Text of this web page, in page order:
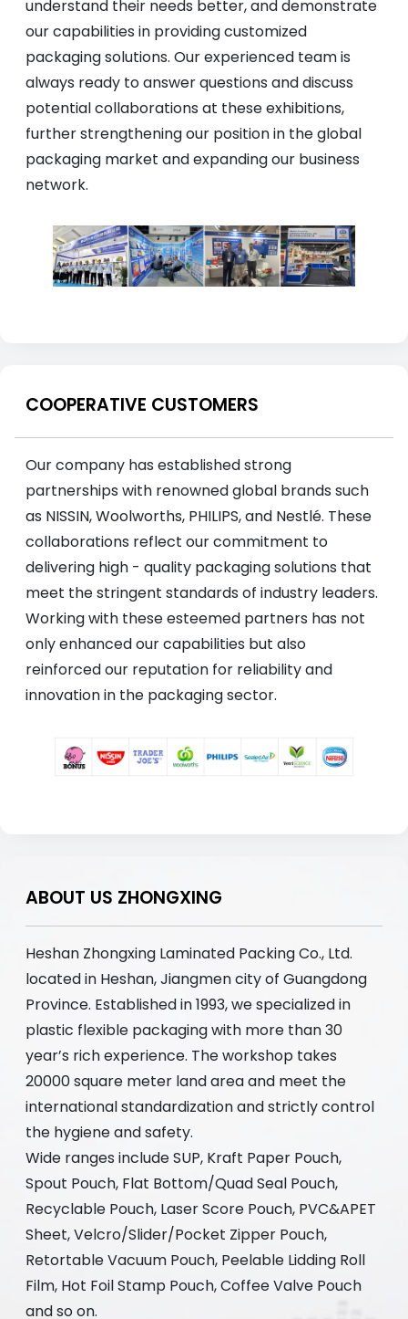
understand their needs better, and demonstrate
our capabilities in providing customized
packaging solutions. Our experienced team is
always ready to answer questions and discuss
potential collaborations at these exhibitions,
further strengthening our position in the global
packaging market and expanding our business
network.
COOPERATIVE CUSTOMERS
Our company has established strong
partnerships with renowned global brands such
as NISSIN, Woolworths, PHILIPS, and Nestlé. These
collaborations reflect our commitment to
delivering high - quality packaging solutions that
meet the stringent standards of industry leaders.
Working with these esteemed partners has not
only enhanced our capabilities but also
reinforced our reputation for reliability and
innovation in the packaging sector.
ABOUT US ZHONGXING
Heshan Zhongxing Laminated Packing Co., Ltd.
located in Heshan, Jiangmen city of Guangdong
Province. Established in 1993, we specialized in
plastic flexible packaging with more than 30
year’s rich experience. The workshop takes
20000 square meter land area and meet the
international standardization and strictly control
the hygiene and safety.
Wide ranges include SUP, Kraft Paper Pouch,
Spout Pouch, Flat Bottom/Quad Seal Pouch,
Recyclable Pouch, Laser Score Pouch, PVC&APET
Sheet, Velcro/Slider/Pocket Zipper Pouch,
Retortable Vacuum Pouch, Peelable Lidding Roll
Film, Hot Foil Stamp Pouch, Coffee Valve Pouch
and so on.